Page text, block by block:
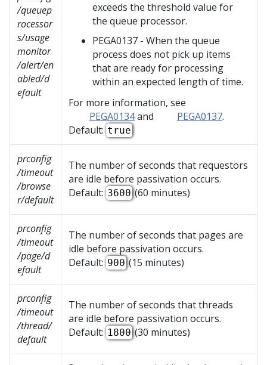
/queuep
rocessor
s/usage
monitor
/alert/en
abled/d
efault
exceeds the threshold value for
the queue processor.
PEGA0137 - When the queue
process does not pick up items
that are ready for processing
within an expected length of time.
For more information, see
PEGA0134and PEGA0137.
Default: true
prconfig
/timeout
/browse
r/default
The number of seconds that requestors
are idle before passivation occurs.
Default: 3600(60 minutes)
prconfig
/timeout
/page/d
efault
The number of seconds that pages are
idle before passivation occurs.
Default: 900(15 minutes)
prconfig
/timeout
/thread/
default
The number of seconds that threads
are idle before passivation occurs.
Default: 1800(30 minutes)